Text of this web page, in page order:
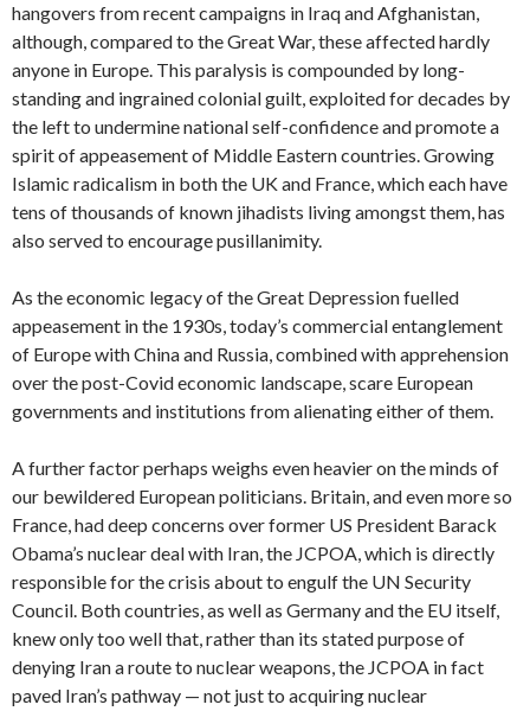
hangovers from recent campaigns in Iraq and Afghanistan,
although, compared to the Great War, these affected hardly
anyone in Europe. This paralysis is compounded by long-
standing and ingrained colonial guilt, exploited for decades by
the left to undermine national self-confidence and promote a
spirit of appeasement of Middle Eastern countries. Growing
Islamic radicalism in both the UK and France, which each have
tens of thousands of known jihadists living amongst them, has
also served to encourage pusillanimity.
As the economic legacy of the Great Depression fuelled
appeasement in the 1930s, today’s commercial entanglement
of Europe with China and Russia, combined with apprehension
over the post-Covid economic landscape, scare European
governments and institutions from alienating either of them.
A further factor perhaps weighs even heavier on the minds of
our bewildered European politicians. Britain, and even more so
France, had deep concerns over former US President Barack
Obama’s nuclear deal with Iran, the JCPOA, which is directly
responsible for the crisis about to engulf the UN Security
Council. Both countries, as well as Germany and the EU itself,
knew only too well that, rather than its stated purpose of
denying Iran a route to nuclear weapons, the JCPOA in fact
paved Iran’s pathway — not just to acquiring nuclear